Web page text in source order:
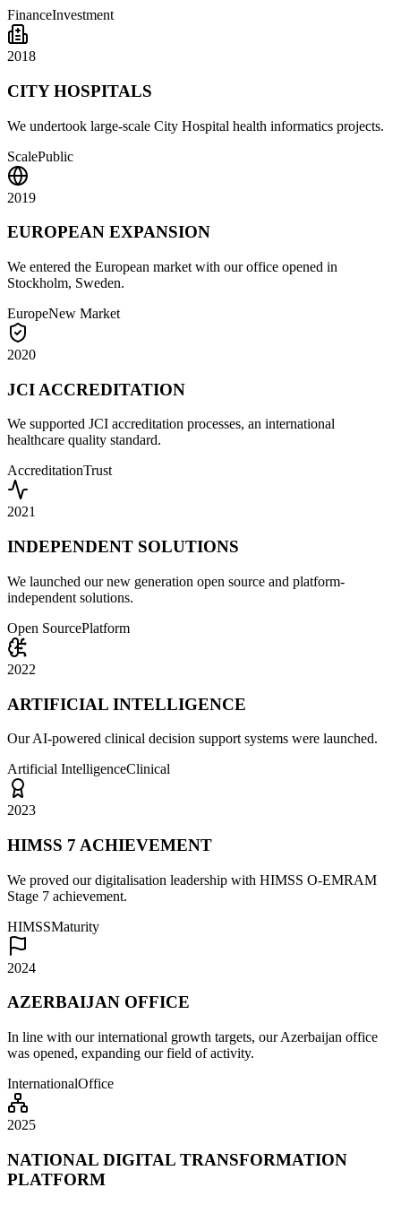
FinanceInvestment
2018
CITY HOSPITALS
We undertook large-scale City Hospital health informatics projects.
ScalePublic
2019
EUROPEAN EXPANSION
We entered the European market with our office opened in
Stockholm, Sweden.
EuropeNew Market
2020
JCI ACCREDITATION
We supported JCI accreditation processes, an international
healthcare quality standard.
AccreditationTrust
2021
INDEPENDENT SOLUTIONS
We launched our new generation open source and platform-
independent solutions.
Open SourcePlatform
2022
ARTIFICIAL INTELLIGENCE
Our AI-powered clinical decision support systems were launched.
Artificial IntelligenceClinical
2023
HIMSS 7 ACHIEVEMENT
We proved our digitalisation leadership with HIMSS O-EMRAM
Stage 7 achievement.
HIMSSMaturity
2024
AZERBAIJAN OFFICE
In line with our international growth targets, our Azerbaijan office
was opened, expanding our field of activity.
InternationalOffice
2025
NATIONAL DIGITAL TRANSFORMATION
PLATFORM